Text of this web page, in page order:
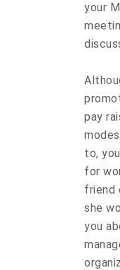
your
pay
to,
for
friend
she
you